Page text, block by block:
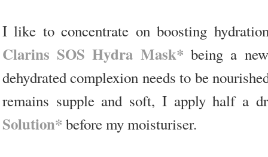
I like to concentrate on boosting
Clarins SOS Hydra Mask* being a
dehydrated complexion needs to be
remains supple and soft, I apply half a
Solution* before my moisturiser.